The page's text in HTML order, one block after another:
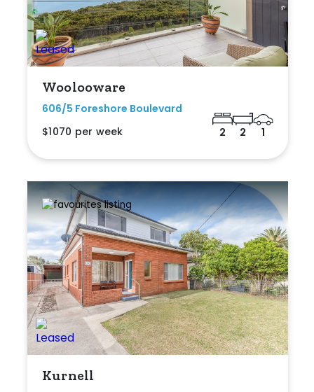
Woolooware
606/5 Foreshore Boulevard
$1070 per week
2 2 1
Kurnell